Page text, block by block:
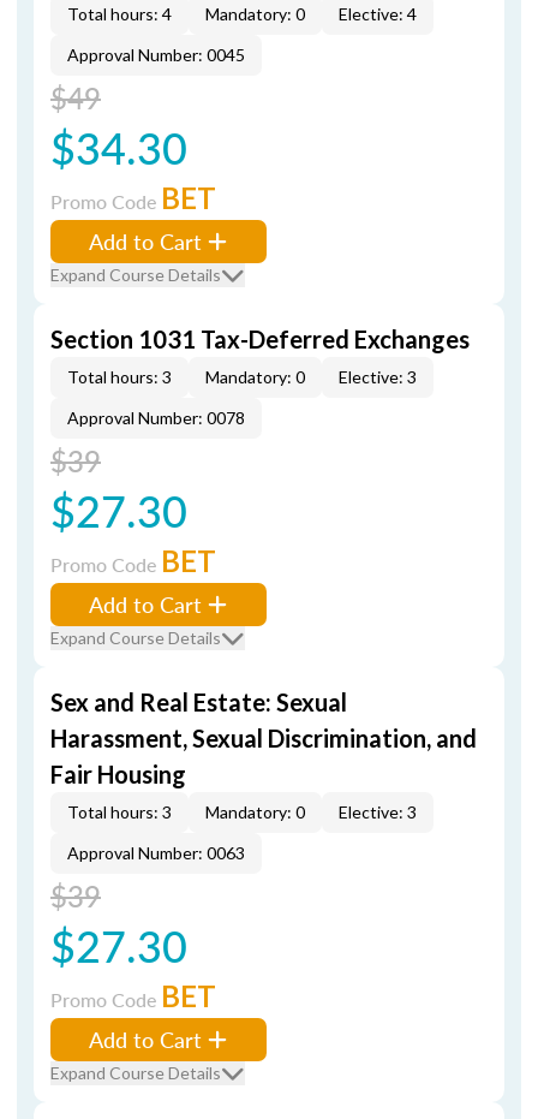
Total hours: 4 Mandatory: 0
Elective: 4
Approval Number: 0045
$49
$34.30
Promo Code BET
Add to Cart
Expand Course Details
Section 1031 Tax-Deferred Exchanges
Total hours: 3 Mandatory: 0
Elective: 3
Approval Number: 0078
$39
$27.30
Promo Code BET
Add to Cart
Expand Course Details
Sex and Real Estate: Sexual
Harassment, Sexual Discrimination, and
Fair Housing
Total hours: 3 Mandatory: 0
Elective: 3
Approval Number: 0063
$39
$27.30
Promo Code BET
Add to Cart
Expand Course Details